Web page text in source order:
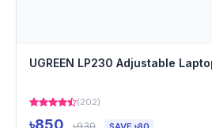
UGREEN LP230 Adjustable
(202)
৳850